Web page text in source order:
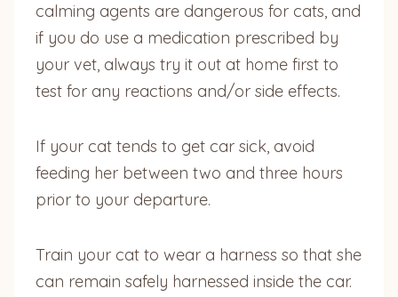
calming agents are dangerous for cats, and
if you do use a medication prescribed by
your vet, always try it out at home first to
test for any reactions and/or side effects.
If your cat tends to get car sick, avoid
feeding her between two and three hours
prior to your departure.
Train your cat to wear a harness so that she
can remain safely harnessed inside the car.